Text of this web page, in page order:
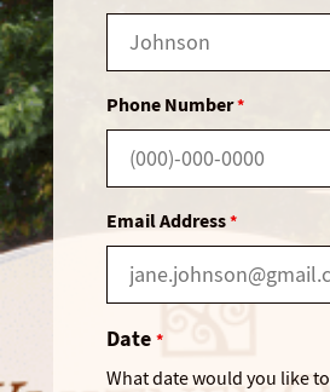
Phone Number*
Email Address*
Date *
What date would you like to